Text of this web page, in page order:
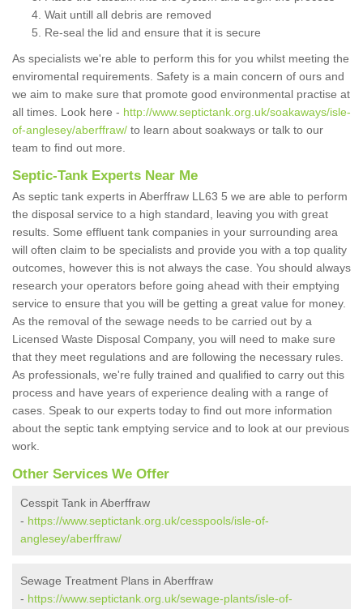
Wait untill all debris are removed
Re-seal the lid and ensure that it is secure
As specialists we're able to perform this for you whilst meeting the
enviromental requirements. Safety is a main concern of ours and
we aim to make sure that promote good environmental practise at
all times. Look here - http://www.septictank.org.uk/soakaways/isle-
of-anglesey/aberffraw/ to learn about soakways or talk to our
team to find out more.
Septic-Tank Experts Near Me
As septic tank experts in Aberffraw LL63 5 we are able to perform
the disposal service to a high standard, leaving you with great
results. Some effluent tank companies in your surrounding area
will often claim to be specialists and provide you with a top quality
outcomes, however this is not always the case. You should always
research your operators before going ahead with their emptying
service to ensure that you will be getting a great value for money.
As the removal of the sewage needs to be carried out by a
Licensed Waste Disposal Company, you will need to make sure
that they meet regulations and are following the necessary rules.
As professionals, we're fully trained and qualified to carry out this
process and have years of experience dealing with a range of
cases. Speak to our experts today to find out more information
about the septic tank emptying service and to look at our previous
work.
Other Services We Offer
Cesspit Tank in Aberffraw
- https://www.septictank.org.uk/cesspools/isle-of-
anglesey/aberffraw/
Sewage Treatment Plans in Aberffraw
- https://www.septictank.org.uk/sewage-plants/isle-of-